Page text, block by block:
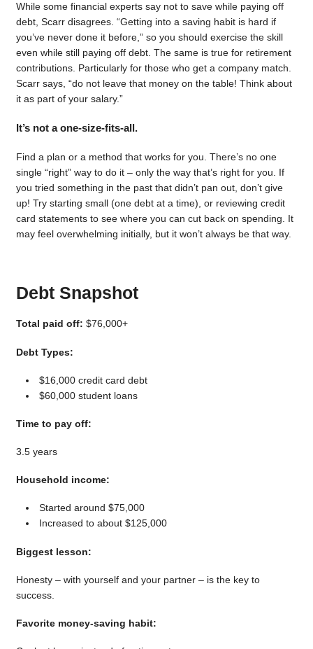
While some financial experts say not to save while paying off
debt, Scarr disagrees. “Getting into a saving habit is hard if
you’ve never done it before,” so you should exercise the skill
even while still paying off debt. The same is true for retirement
contributions. Particularly for those who get a company match.
Scarr says, “do not leave that money on the table! Think about
it as part of your salary.”
It’s not a one-size-fits-all.
Find a plan or a method that works for you. There’s no one
single “right” way to do it – only the way that’s right for you. If
you tried something in the past that didn’t pan out, don’t give
up! Try starting small (one debt at a time), or reviewing credit
card statements to see where you can cut back on spending. It
may feel overwhelming initially, but it won’t always be that way.
Debt Snapshot
Total paid off: $76,000+
Debt Types:
$16,000 credit card debt
$60,000 student loans
Time to pay off:
3.5 years
Household income:
Started around $75,000
Increased to about $125,000
Biggest lesson:
Honesty – with yourself and your partner – is the key to
success.
Favorite money-saving habit: